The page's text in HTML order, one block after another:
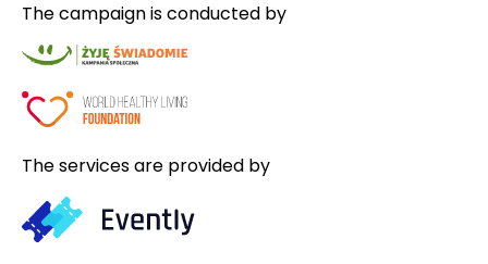
The campaign is conducted by
The services are provided by